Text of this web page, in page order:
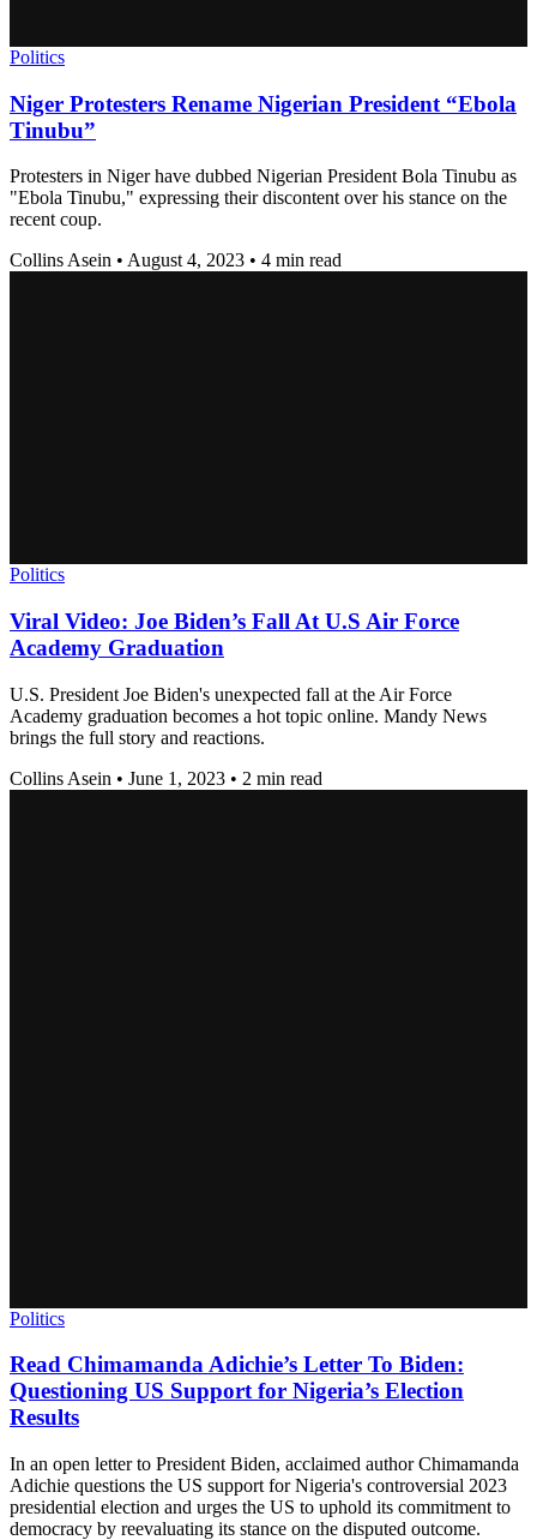
Politics
Niger Protesters Rename Nigerian President “Ebola
Tinubu”
Protesters in Niger have dubbed Nigerian President Bola Tinubu as
"Ebola Tinubu," expressing their discontent over his stance on the
recent coup.
Collins Asein • August 4, 2023 • 4 min read
Politics
Viral Video: Joe Biden’s Fall At U.S Air Force
Academy Graduation
U.S. President Joe Biden's unexpected fall at the Air Force
Academy graduation becomes a hot topic online. Mandy News
brings the full story and reactions.
Collins Asein • June 1, 2023 • 2 min read
Politics
Read Chimamanda Adichie’s Letter To Biden:
Questioning US Support for Nigeria’s Election
Results
In an open letter to President Biden, acclaimed author Chimamanda
Adichie questions the US support for Nigeria's controversial 2023
presidential election and urges the US to uphold its commitment to
democracy by reevaluating its stance on the disputed outcome.